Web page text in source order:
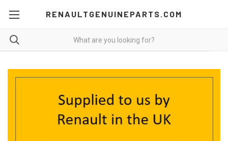
RENAULTGENUINEPARTS.COM